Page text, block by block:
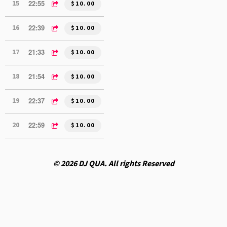
15 DJ QUA MIX 2 (1.23.26)
22:55 $10.00
16 DJ QUA MIX 1 (1.16.26)
22:39 $10.00
17 DJ QUA MIX 2 (1.16.26)
21:33 $10.00
18 DJ QUA MIX 1 (12.19.25)
21:54 $10.00
19 DJ QUA MIX 2 (12.19.25)
22:37 $10.00
20 DJ QUA MIX 2 (12.12.25)
22:59 $10.00
© 2026 DJ QUA. All rights Reserved